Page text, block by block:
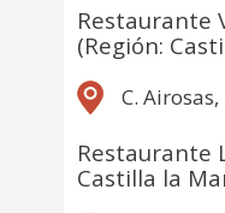
Restaurante
(Región:
C.
Restaurante
Castilla la